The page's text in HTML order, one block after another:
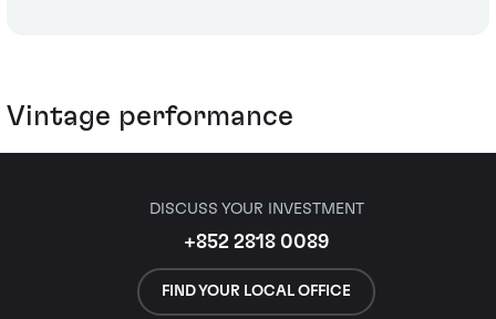
Vintage performance
DISCUSS YOUR INVESTMENT
+852 2818 0089
FIND YOUR LOCAL OFFICE